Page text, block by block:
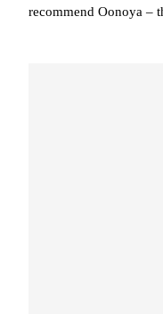
recommend Oonoya –